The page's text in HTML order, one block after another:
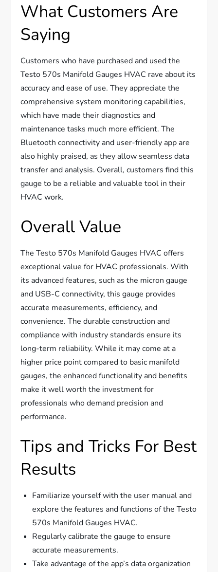
What Customers Are
Saying
Customers who have purchased and used the
Testo 570s Manifold Gauges HVAC rave about its
accuracy and ease of use. They appreciate the
comprehensive system monitoring capabilities,
which have made their diagnostics and
maintenance tasks much more efficient. The
Bluetooth connectivity and user-friendly app are
also highly praised, as they allow seamless data
transfer and analysis. Overall, customers find this
gauge to be a reliable and valuable tool in their
HVAC work.
Overall Value
The Testo 570s Manifold Gauges HVAC offers
exceptional value for HVAC professionals. With
its advanced features, such as the micron gauge
and USB-C connectivity, this gauge provides
accurate measurements, efficiency, and
convenience. The durable construction and
compliance with industry standards ensure its
long-term reliability. While it may come at a
higher price point compared to basic manifold
gauges, the enhanced functionality and benefits
make it well worth the investment for
professionals who demand precision and
performance.
Tips and Tricks For Best
Results
Familiarize yourself with the user manual and
explore the features and functions of the Testo
570s Manifold Gauges HVAC.
Regularly calibrate the gauge to ensure
accurate measurements.
Take advantage of the app’s data organization